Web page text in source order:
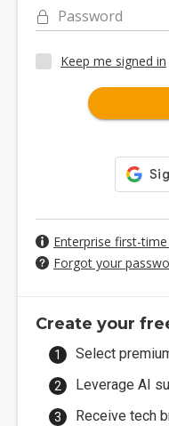
Password
Keep me signed in
Enterprise first-
Forgot your
Create your
Select
Leverage AI
Receive tech